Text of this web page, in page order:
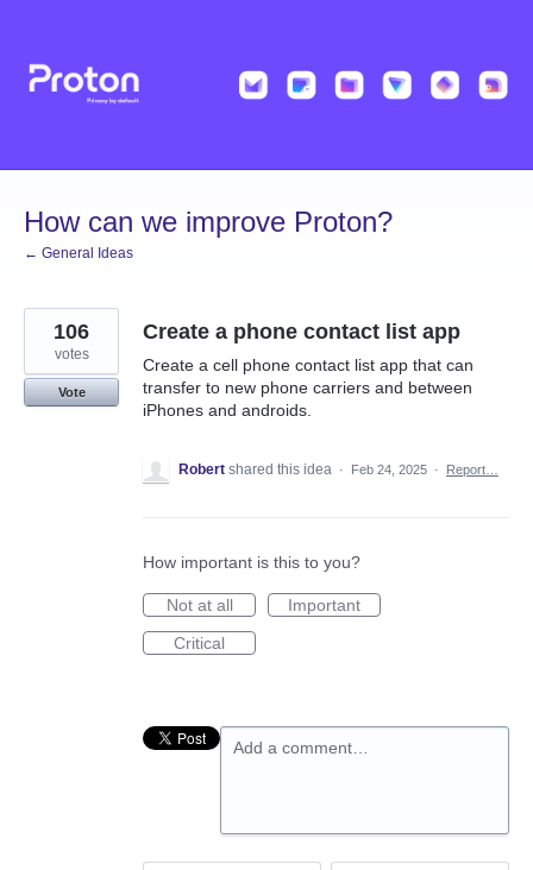
content
How can we improve Proton?
← General Ideas
Create a phone contact list app
Create a cell phone contact list app that can
transfer to new phone carriers and between
iPhones and androids.
106
votes
Vote
Robert shared this idea · Feb 24, 2025 · Report…
How important is this to you?
Not at all
Important
Critical
Add a comment…